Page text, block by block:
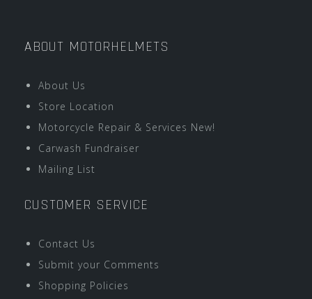
ABOUT MOTORHELMETS
About Us
Store Location
Motorcycle Repair & Services New!
Carwash Fundraiser
Mailing List
CUSTOMER SERVICE
Contact Us
Submit your Comments
Shopping Policies